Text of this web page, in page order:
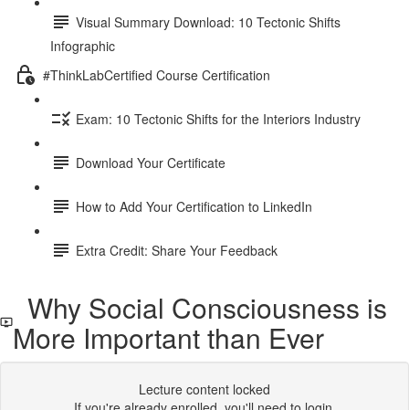
Visual Summary Download: 10 Tectonic Shifts
Infographic
#ThinkLabCertified Course Certification
Exam: 10 Tectonic Shifts for the Interiors Industry
Download Your Certificate
How to Add Your Certification to LinkedIn
Extra Credit: Share Your Feedback
Why Social Consciousness is
More Important than Ever
Lecture content locked